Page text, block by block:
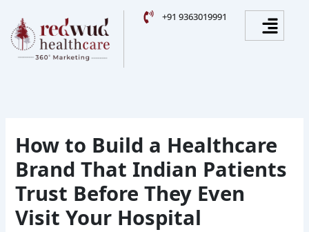
content
+91 9363019991 Menu
How to Build a Healthcare
Brand That Indian Patients
Trust Before They Even
Visit Your Hospital